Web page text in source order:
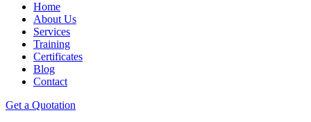
Home
About Us
Services
Training
Certificates
Blog
Contact
Get a Quotation